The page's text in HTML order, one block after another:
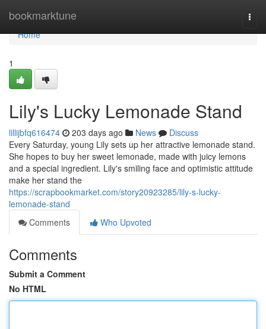
bookmarktune
Home
Home
1
Lily's Lucky Lemonade Stand
lillijbfq616474 203 days ago News
Discuss
Every Saturday, young Lily sets up her attractive lemonade stand.
She hopes to buy her sweet lemonade, made with juicy lemons
and a special ingredient. Lily's smiling face and optimistic attitude
make her stand the
https://scrapbookmarket.com/story20923285/lily-s-lucky-
lemonade-stand
Comments
Who Upvoted
Comments
Submit a Comment
No HTML